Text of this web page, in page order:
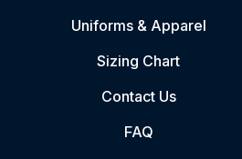
Uniforms & Apparel
Sizing Chart
Contact Us
FAQ